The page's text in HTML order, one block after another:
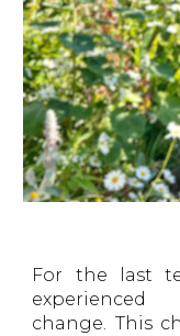
For the last
change. This